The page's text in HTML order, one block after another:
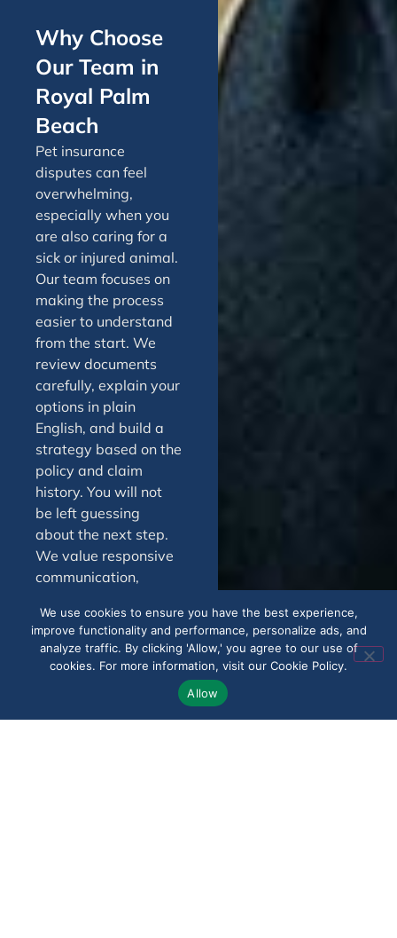
Why Choose
Our Team in
Royal Palm
Beach
Pet insurance
disputes can feel
overwhelming,
especially when you
are also caring for a
sick or injured animal.
Our team focuses on
making the process
easier to understand
from the start. We
review documents
carefully, explain your
options in plain
English, and build a
strategy based on the
policy and claim
history. You will not
be left guessing
about the next step.
We value responsive
communication,
and steady support
throughout the
process. Whether the
We use cookies to ensure you have the best experience,
improve functionality and performance, personalize ads, and
analyze traffic. By clicking 'Allow,' you agree to our use of
cookies. For more information, visit our Cookie Policy.
Allow